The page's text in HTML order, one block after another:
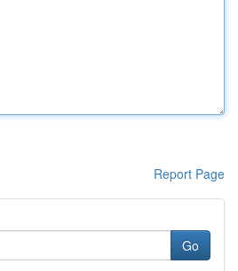
Report Page
Go